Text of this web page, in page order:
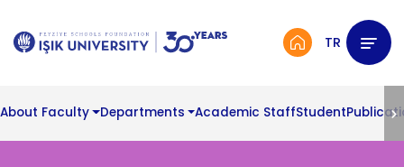
TR
About Faculty Departments Academic StaffStudent